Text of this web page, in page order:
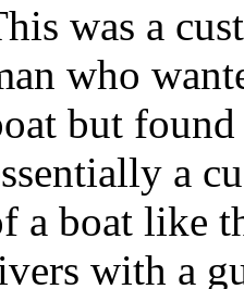
was a
who
but
a
a boat like
with a